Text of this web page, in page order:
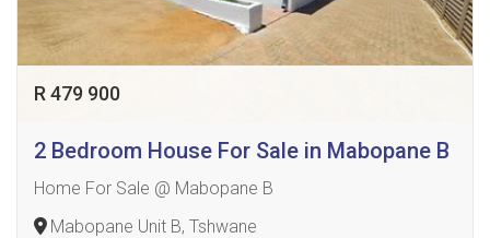
R 479 900
2 Bedroom House For Sale in Mabopane B
Home For Sale @ Mabopane B
Mabopane Unit B, Tshwane